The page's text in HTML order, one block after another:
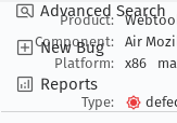
Advanced Search
New Bug
Reports
Product:
Component:
Air
Platform:
x86
Type: